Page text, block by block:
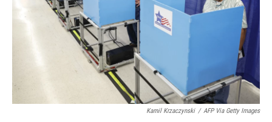
Kamil Krzaczynski / AFP Via Getty Images